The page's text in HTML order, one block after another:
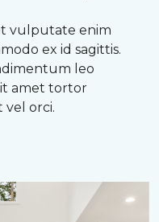
vulputate enim
ex id sagittis.
leo
amet tortor
vel orci.